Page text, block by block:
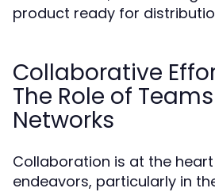
product ready for
Collaborative
The Role of
Networks
Collaboration is at the
endeavors, particularly in